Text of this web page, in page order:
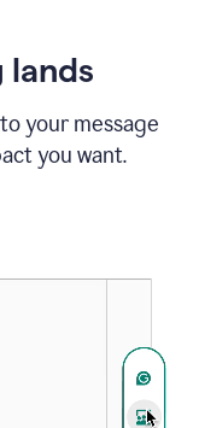
lands
your message
you want.